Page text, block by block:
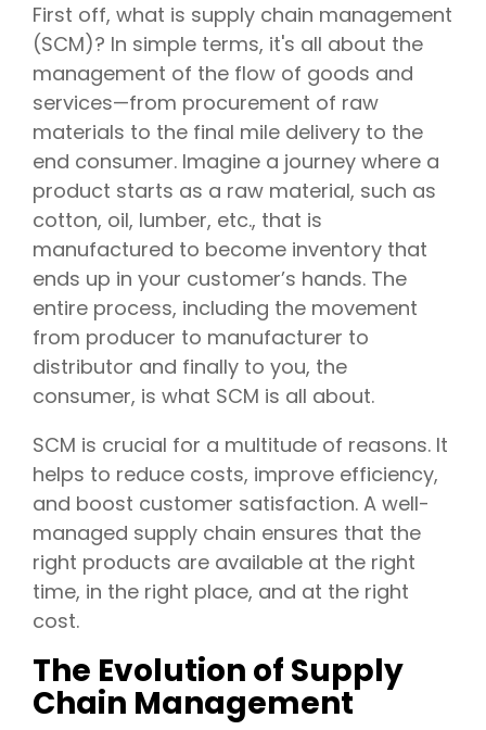
First off, what is supply chain management
(SCM)? In simple terms, it's all about the
management of the flow of goods and
services—from procurement of raw
materials to the final mile delivery to the
end consumer. Imagine a journey where a
product starts as a raw material, such as
cotton, oil, lumber, etc., that is
manufactured to become inventory that
ends up in your customer’s hands. The
entire process, including the movement
from producer to manufacturer to
distributor and finally to you, the
consumer, is what SCM is all about.
SCM is crucial for a multitude of reasons. It
helps to reduce costs, improve efficiency,
and boost customer satisfaction. A well-
managed supply chain ensures that the
right products are available at the right
time, in the right place, and at the right
cost.
The Evolution of Supply
Chain Management